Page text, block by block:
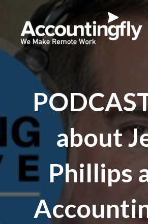
about
Phillips